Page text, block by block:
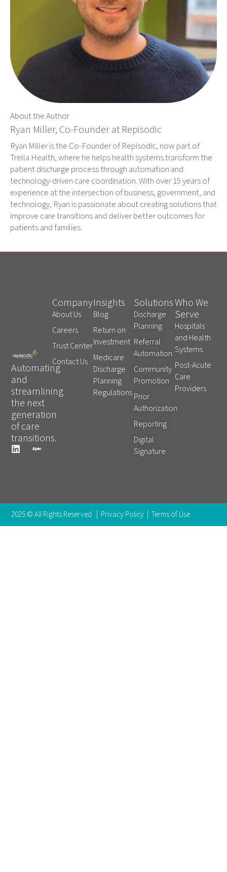
About the Author
Ryan Miller, Co-Founder at Repisodic
Ryan Miller is the Co-Founder of Repisodic, now part of
Trella Health, where he helps health systems transform the
patient discharge process through automation and
technology-driven care coordination. With over 15 years of
experience at the intersection of business, government, and
technology, Ryan is passionate about creating solutions that
improve care transitions and deliver better outcomes for
patients and families.
Automating
and
streamlining
the next
generation
of care
transitions.
Who We
Serve
Hospitals
and Health
Systems
Post-Acute
Care
Providers
Solutions
Discharge
Planning
Referral
Automation
Community
Promotion
Prior
Authorization
Reporting
Digital
Signature
Insights
Blog
Return on
Investment
Medicare
Discharge
Planning
Regulations
Company
About Us
Careers
Trust Center
Contact Us
2025 © All Rights Reserved | Privacy Policy |Terms of Use